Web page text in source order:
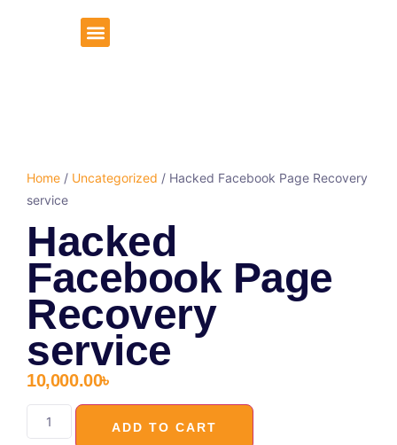
Home / Uncategorized / Hacked Facebook Page Recovery
service
Hacked
Facebook Page
Recovery
service
10,000.00৳
ADD TO CART